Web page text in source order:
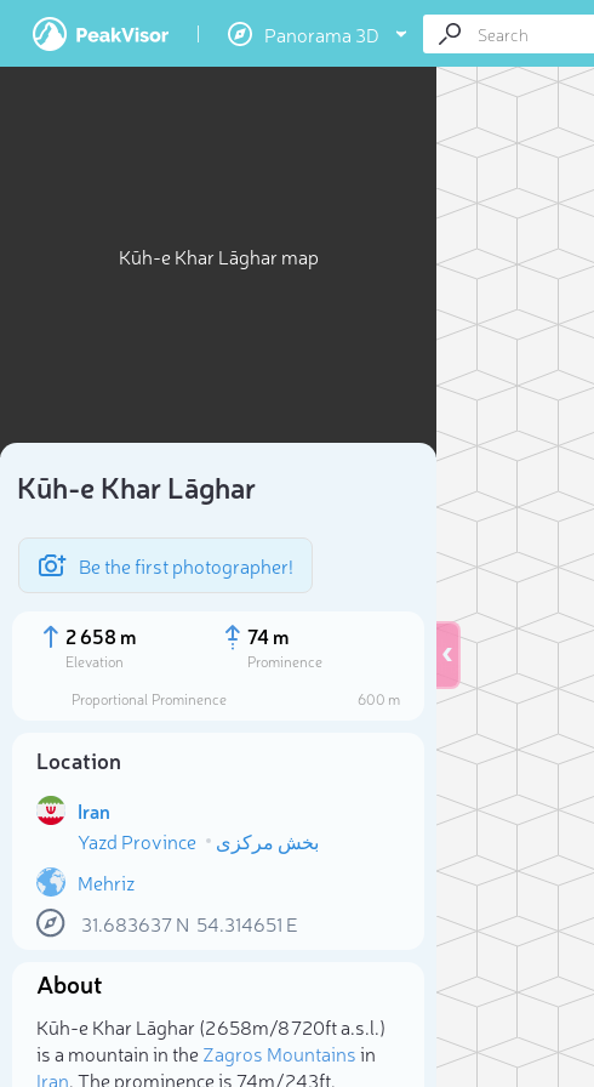
Panorama 3D
Kūh-e Khar Lāghar map
Kūh-e Khar Lāghar
Be the first photographer!
2 658 m
Elevation
74 m
Prominence
Proportional Prominence
600 m
Location
Iran
Yazd Province
بخش مرکزی
Mehriz
31.683637N 54.314651 E
About
Kūh-e Khar Lāghar (2 658m/8 720ft a.s.l.)
is a mountain in theZagros Mountainsin
Iran. The prominence is 74m/243ft.
Select